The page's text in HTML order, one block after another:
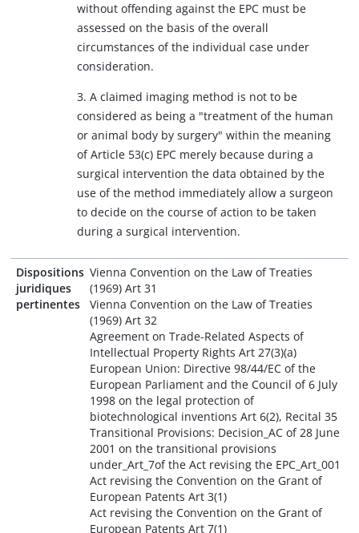
without offending against the EPC must be
assessed on the basis of the overall
circumstances of the individual case under
consideration.
3. A claimed imaging method is not to be
considered as being a "treatment of the human
or animal body by surgery" within the meaning
of Article 53(c) EPC merely because during a
surgical intervention the data obtained by the
use of the method immediately allow a surgeon
to decide on the course of action to be taken
during a surgical intervention.
Dispositions
juridiques
pertinentes
Vienna Convention on the Law of Treaties
(1969) Art 31
Vienna Convention on the Law of Treaties
(1969) Art 32
Agreement on Trade-Related Aspects of
Intellectual Property Rights Art 27(3)(a)
European Union: Directive 98/44/EC of the
European Parliament and the Council of 6 July
1998 on the legal protection of
biotechnological inventions Art 6(2), Recital 35
Transitional Provisions: Decision_AC of 28 June
2001 on the transitional provisions
under_Art_7of the Act revising the EPC_Art_001
Act revising the Convention on the Grant of
European Patents Art 3(1)
Act revising the Convention on the Grant of
European Patents Art 7(1)